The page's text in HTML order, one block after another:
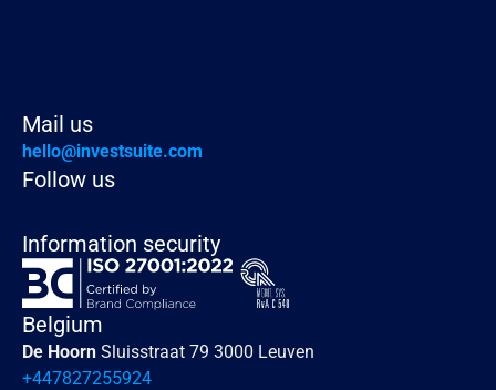
Mail us
hello@investsuite.com
Follow us
Information security
Belgium
De Hoorn Sluisstraat 79 3000 Leuven
+447827255924